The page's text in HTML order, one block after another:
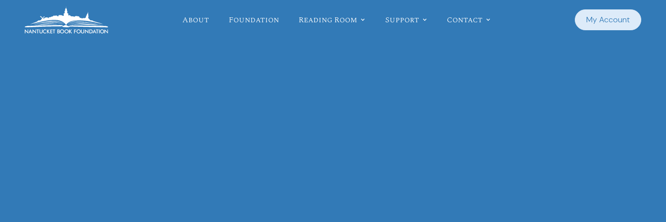
About Foundation Reading Room Support Contact My Account